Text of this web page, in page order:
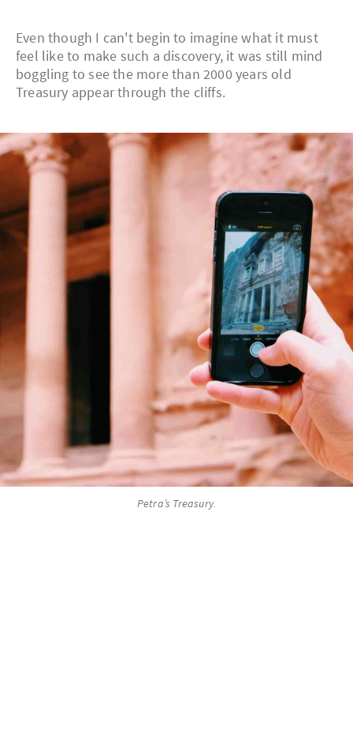
Even though I can't begin to imagine what it must
feel like to make such a discovery, it was still mind
boggling to see the more than 2000 years old
Treasury appear through the cliffs.
Petra’s Treasury.